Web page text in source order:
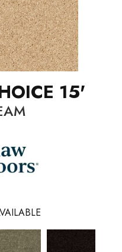
15'